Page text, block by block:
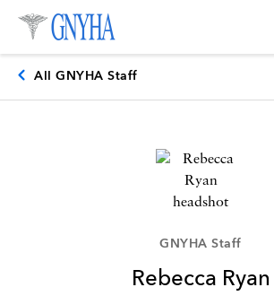
All GNYHA Staff
GNYHA Staff
Rebecca Ryan